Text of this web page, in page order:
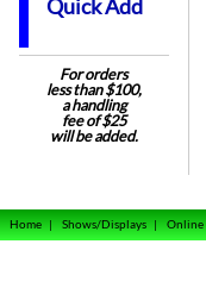
Quick Add
For orders
less than $100,
a handling
fee of $25
will be added.
Home|Shows/Displays|Online